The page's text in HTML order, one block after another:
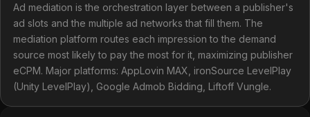
Ad mediation is the orchestration layer between a publisher's
ad slots and the multiple ad networks that fill them. The
mediation platform routes each impression to the demand
source most likely to pay the most for it, maximizing publisher
eCPM. Major platforms: AppLovin MAX, ironSource LevelPlay
(Unity LevelPlay), Google Admob Bidding, Liftoff Vungle.